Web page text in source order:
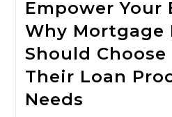
Empower Your
Why Mortgage
Should Choose
Their Loan
Needs